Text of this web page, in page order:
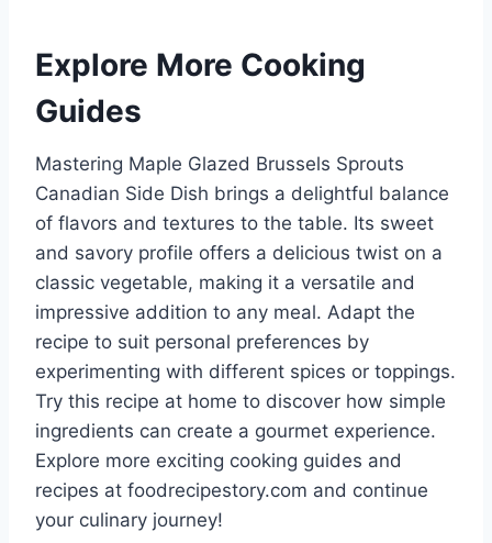
Explore More Cooking
Guides
Mastering Maple Glazed Brussels Sprouts
Canadian Side Dish brings a delightful balance
of flavors and textures to the table. Its sweet
and savory profile offers a delicious twist on a
classic vegetable, making it a versatile and
impressive addition to any meal. Adapt the
recipe to suit personal preferences by
experimenting with different spices or toppings.
Try this recipe at home to discover how simple
ingredients can create a gourmet experience.
Explore more exciting cooking guides and
recipes at foodrecipestory.com and continue
your culinary journey!